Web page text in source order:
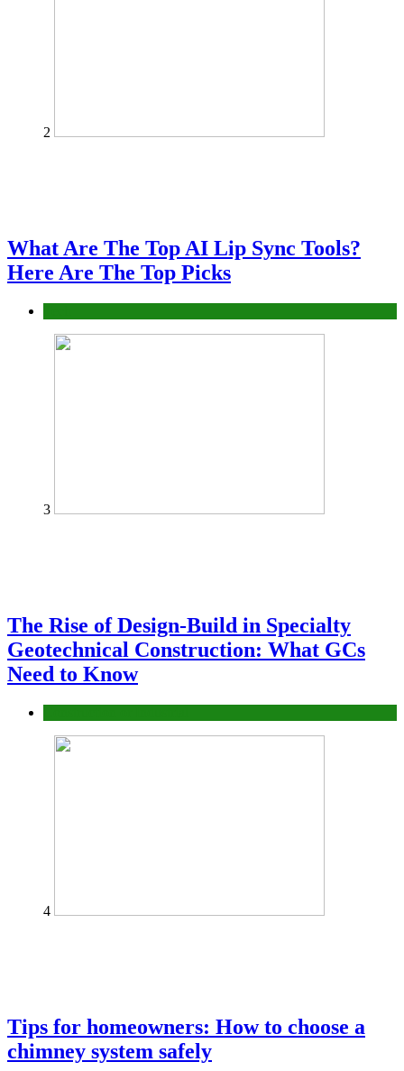
2
What Are The Top AI Lip Sync Tools?
Here Are The Top Picks
3
The Rise of Design-Build in Specialty
Geotechnical Construction: What GCs
Need to Know
4
Tips for homeowners: How to choose a
chimney system safely